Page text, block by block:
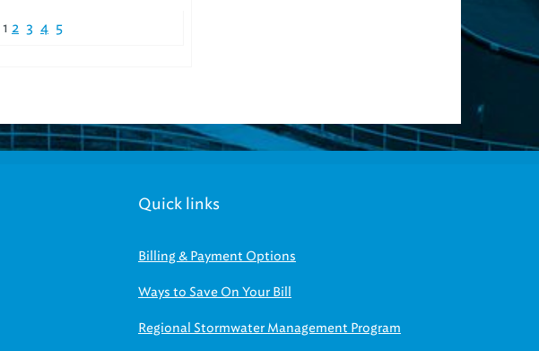
1 2 3 4 5
Quick links
Billing & Payment Options
Ways to Save On Your Bill
Regional Stormwater Management Program